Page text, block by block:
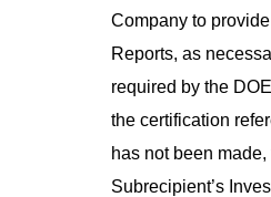
Company to
Reports, as
required by the
the certification
has not been
Subrecipient’s